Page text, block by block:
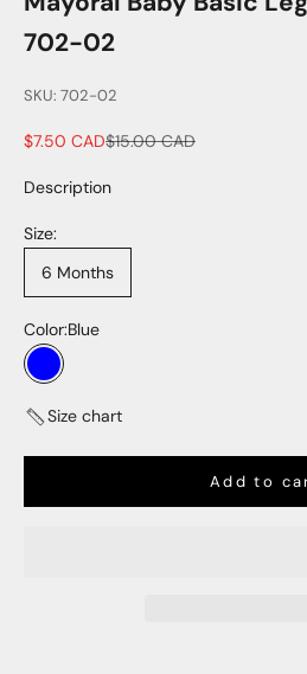
702-02
SKU: 702-02
Sale price
$7.50 CADRegular price
$15.00 CAD
Description
Size:
6 Months
Color:Blue
Blue
Size chart
Add to